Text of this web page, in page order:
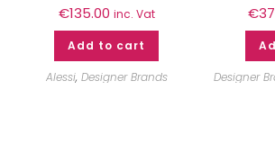
€135.00 inc. Vat
Add to cart
Alessi, Designer Brands
€
Designer